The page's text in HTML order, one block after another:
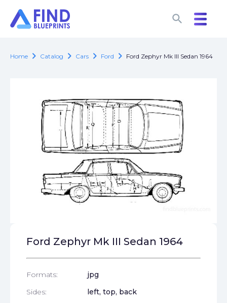
search
search
Home chevron_right Catalog chevron_right Cars chevron_right Ford chevron_right Ford Zephyr Mk III Sedan 1964
Ford Zephyr Mk III Sedan 1964
Formats:
jpg
Sides:
left, top, back